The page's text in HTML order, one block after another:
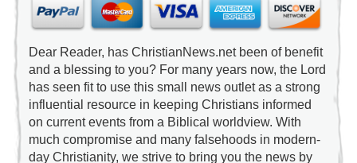
Dear Reader, has ChristianNews.net been of benefit
and a blessing to you? For many years now, the Lord
has seen fit to use this small news outlet as a strong
influential resource in keeping Christians informed
on current events from a Biblical worldview. With
much compromise and many falsehoods in modern-
day Christianity, we strive to bring you the news by